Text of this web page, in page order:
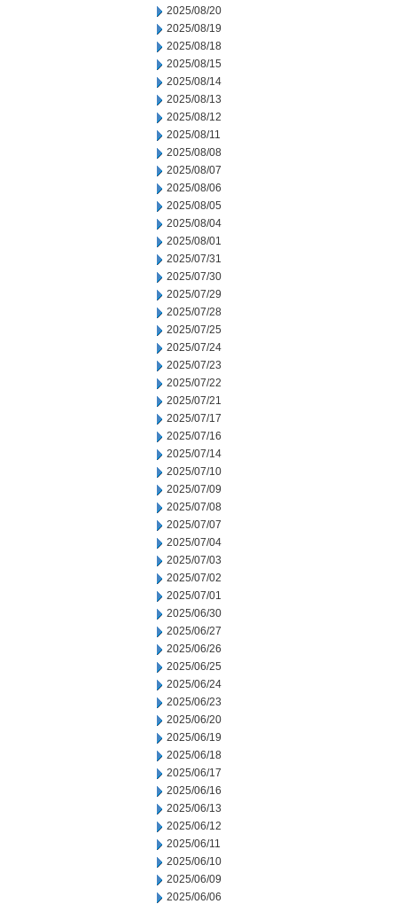
2025/08/20
2025/08/19
2025/08/18
2025/08/15
2025/08/14
2025/08/13
2025/08/12
2025/08/11
2025/08/08
2025/08/07
2025/08/06
2025/08/05
2025/08/04
2025/08/01
2025/07/31
2025/07/30
2025/07/29
2025/07/28
2025/07/25
2025/07/24
2025/07/23
2025/07/22
2025/07/21
2025/07/17
2025/07/16
2025/07/14
2025/07/10
2025/07/09
2025/07/08
2025/07/07
2025/07/04
2025/07/03
2025/07/02
2025/07/01
2025/06/30
2025/06/27
2025/06/26
2025/06/25
2025/06/24
2025/06/23
2025/06/20
2025/06/19
2025/06/18
2025/06/17
2025/06/16
2025/06/13
2025/06/12
2025/06/11
2025/06/10
2025/06/09
2025/06/06